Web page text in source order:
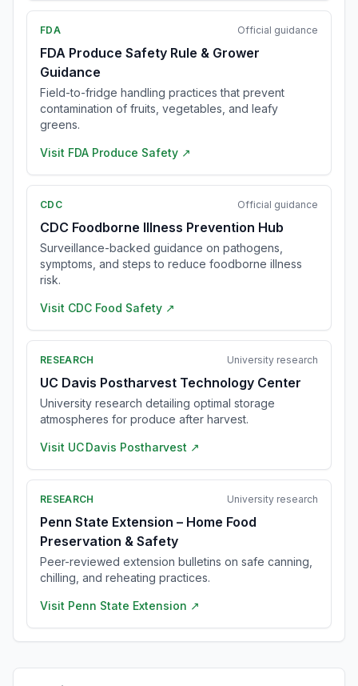
FDA Official guidance
FDA Produce Safety Rule & Grower
Guidance
Field-to-fridge handling practices that prevent
contamination of fruits, vegetables, and leafy
greens.
Visit FDA Produce Safety ↗
CDC Official guidance
CDC Foodborne Illness Prevention Hub
Surveillance-backed guidance on pathogens,
symptoms, and steps to reduce foodborne illness
risk.
Visit CDC Food Safety ↗
RESEARCH University research
UC Davis Postharvest Technology Center
University research detailing optimal storage
atmospheres for produce after harvest.
Visit UC Davis Postharvest ↗
RESEARCH University research
Penn State Extension – Home Food
Preservation & Safety
Peer-reviewed extension bulletins on safe canning,
chilling, and reheating practices.
Visit Penn State Extension ↗